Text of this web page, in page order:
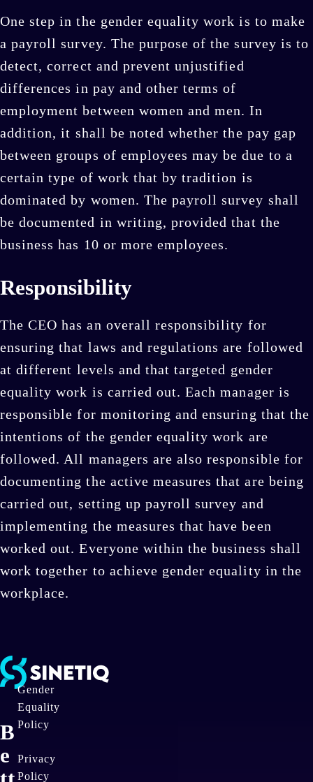
One step in the gender equality work is to make
a payroll survey. The purpose of the survey is to
detect, correct and prevent unjustified
differences in pay and other terms of
employment between women and men. In
addition, it shall be noted whether the pay gap
between groups of employees may be due to a
certain type of work that by tradition is
dominated by women. The payroll survey shall
be documented in writing, provided that the
business has 10 or more employees.
Responsibility
The CEO has an overall responsibility for
ensuring that laws and regulations are followed
at different levels and that targeted gender
equality work is carried out. Each manager is
responsible for monitoring and ensuring that the
intentions of the gender equality work are
followed. All managers are also responsible for
documenting the active measures that are being
carried out, setting up payroll survey and
implementing the measures that have been
worked out. Everyone within the business shall
work together to achieve gender equality in the
workplace.
B
e
Gender
Equality
Policy
Privacy
Policy